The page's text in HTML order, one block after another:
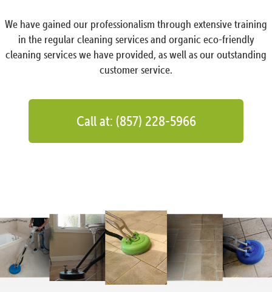
We have gained our professionalism through extensive training
in the regular cleaning services and organic eco-friendly
cleaning services we have provided, as well as our outstanding
customer service.
Call at: (857) 228-5966